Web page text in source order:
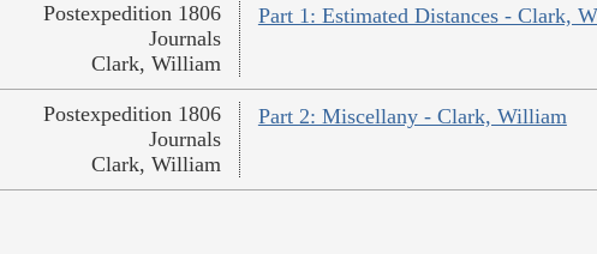
Part 1: Estimated Distances - Clark,
Postexpedition 1806
Journals
Clark, William
Part 2: Miscellany - Clark, William
Postexpedition 1806
Journals
Clark, William